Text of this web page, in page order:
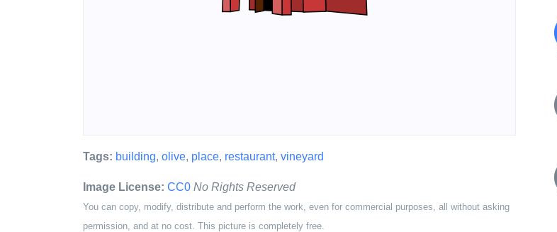
Tags: building, olive, place, restaurant, vineyard
Image License: CC0 No Rights Reserved
You can copy, modify, distribute and perform the work, even for commercial purposes, all without asking
permission, and at no cost. This picture is completely free.